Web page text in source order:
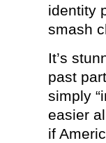
identity
smash
It’s
past
simply
easier
if